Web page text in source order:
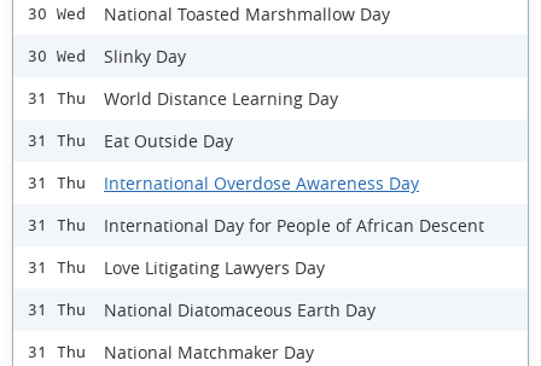
30 Wed National Toasted Marshmallow Day
30 Wed Slinky Day
31 Thu World Distance Learning Day
31 Thu Eat Outside Day
31 Thu International Overdose Awareness Day
31 Thu International Day for People of African Descent
31 Thu Love Litigating Lawyers Day
31 Thu National Diatomaceous Earth Day
31 Thu National Matchmaker Day